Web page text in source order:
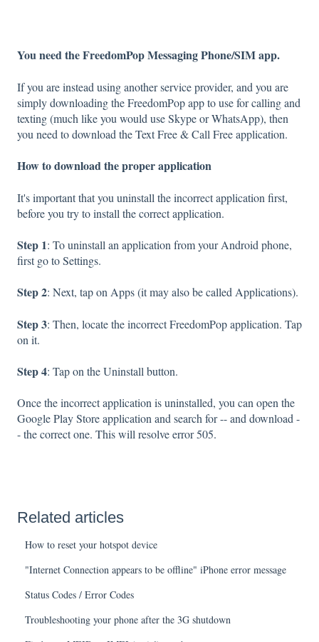
You need the FreedomPop Messaging Phone/SIM app.
If you are instead using another service provider, and you are
simply downloading the FreedomPop app to use for calling and
texting (much like you would use Skype or WhatsApp), then
you need to download the Text Free & Call Free application.
How to download the proper application
It's important that you uninstall the incorrect application first,
before you try to install the correct application.
Step 1: To uninstall an application from your Android phone,
first go to Settings.
Step 2: Next, tap on Apps (it may also be called Applications).
Step 3: Then, locate the incorrect FreedomPop application. Tap
on it.
Step 4: Tap on the Uninstall button.
Once the incorrect application is uninstalled, you can open the
Google Play Store application and search for -- and download -
- the correct one. This will resolve error 505.
Related articles
How to reset your hotspot device
"Internet Connection appears to be offline" iPhone error message
Status Codes / Error Codes
Troubleshooting your phone after the 3G shutdown